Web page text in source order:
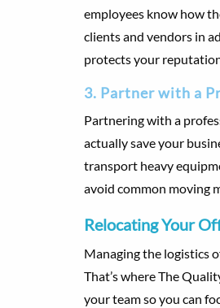
employees know how
clients and vendors in
protects your
3. Partner with a
Partnering with a
actually save your
transport heavy
avoid common moving
Relocating Your
Managing the logistics
That’s where The
your team so you can